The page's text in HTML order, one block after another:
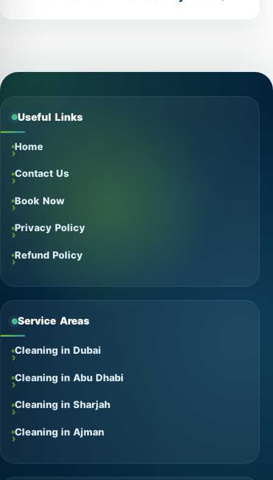
Useful Links
Home
Contact Us
Book Now
Privacy Policy
Refund Policy
Service Areas
Cleaning in Dubai
Cleaning in Abu Dhabi
Cleaning in Sharjah
Cleaning in Ajman